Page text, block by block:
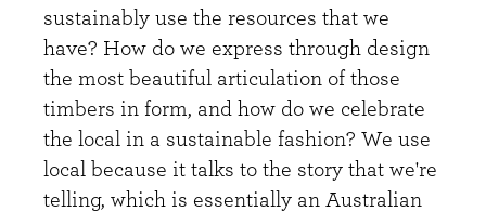
sustainably use the resources that we
have? How do we express through design
the most beautiful articulation of those
timbers in form, and how do we celebrate
the local in a sustainable fashion? We use
local because it talks to the story that we're
telling, which is essentially an Australian